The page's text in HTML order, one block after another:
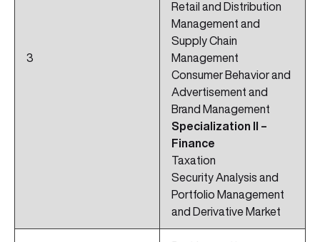
3
Retail and Distribution
Management and
Supply Chain
Management
Consumer Behavior and
Advertisement and
Brand Management
Specialization II –
Finance
Taxation
Security Analysis and
Portfolio Management
and Derivative Market